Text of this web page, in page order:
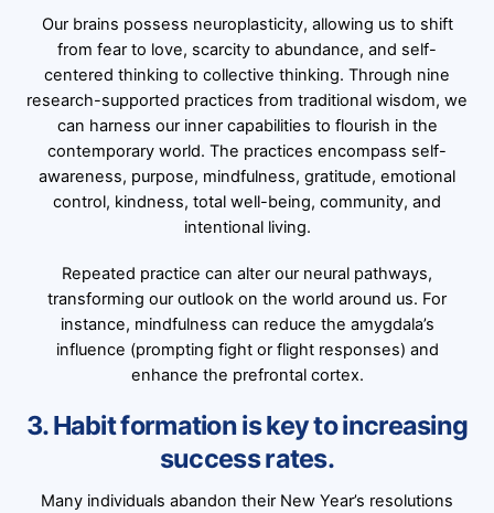
Our brains possess neuroplasticity, allowing us to shift
from fear to love, scarcity to abundance, and self-
centered thinking to collective thinking. Through nine
research-supported practices from traditional wisdom, we
can harness our inner capabilities to flourish in the
contemporary world. The practices encompass self-
awareness, purpose, mindfulness, gratitude, emotional
control, kindness, total well-being, community, and
intentional living.
Repeated practice can alter our neural pathways,
transforming our outlook on the world around us. For
instance, mindfulness can reduce the amygdala’s
influence (prompting fight or flight responses) and
enhance the prefrontal cortex.
3. Habit formation is key to increasing
success rates.
Many individuals abandon their New Year’s resolutions